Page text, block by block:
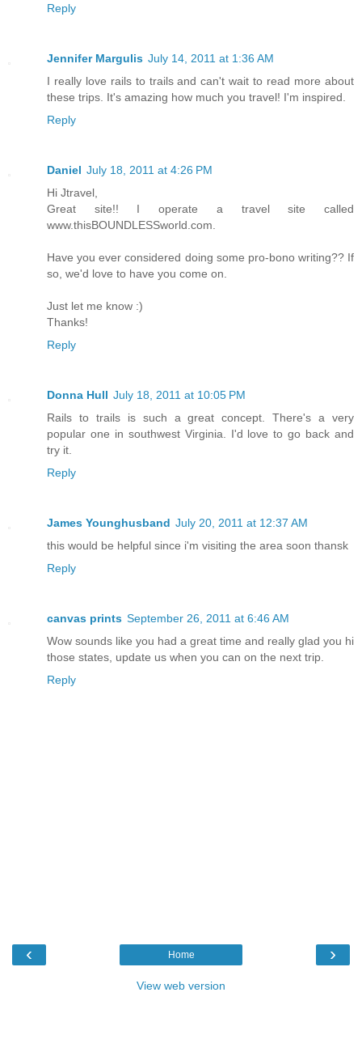
Reply
Jennifer Margulis July 14, 2011 at 1:36 AM
I really love rails to trails and can't wait to read more about
these trips. It's amazing how much you travel! I'm inspired.
Reply
Daniel July 18, 2011 at 4:26 PM
Hi Jtravel,
Great site!! I operate a travel site called
www.thisBOUNDLESSworld.com.
Have you ever considered doing some pro-bono writing?? If
so, we'd love to have you come on.
Just let me know :)
Thanks!
Reply
Donna Hull July 18, 2011 at 10:05 PM
Rails to trails is such a great concept. There's a very
popular one in southwest Virginia. I'd love to go back and
try it.
Reply
James Younghusband July 20, 2011 at 12:37 AM
this would be helpful since i'm visiting the area soon thansk
Reply
canvas prints September 26, 2011 at 6:46 AM
Wow sounds like you had a great time and really glad you hi
those states, update us when you can on the next trip.
Reply
‹ ›
Home
View web version